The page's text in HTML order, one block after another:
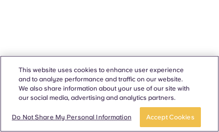
This website uses cookies to enhance user experience
and to analyze performance and traffic on our website.
We also share information about your use of our site with
our social media, advertising and analytics partners.
Do Not Share My Personal Information Accept Cookies